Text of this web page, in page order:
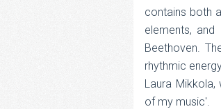
contains both
elements,
Beethoven.
rhythmic
Laura
of my music'.